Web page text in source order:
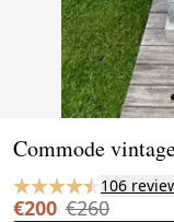
Commode
106
€200 €260